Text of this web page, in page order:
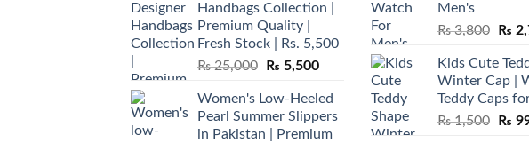
Handbags Collection |
Premium Quality |
Fresh Stock | Rs. 5,500
₨25,000
Original
was:
₨ 25,000.
₨ 5,500Current
is:
₨ 5,500.
Women's Low-Heeled
Pearl Summer Slippers
in Pakistan | Premium
Men's
₨3,800
was:
₨
₨
Kids Cute
Winter Cap |
Teddy Caps
₨1,500 ₨